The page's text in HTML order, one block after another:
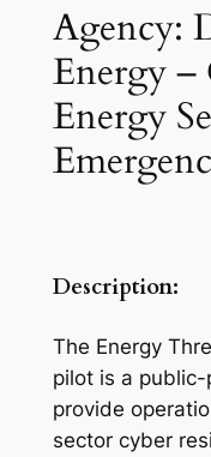
Agency:
Energy –
Energy
Description:
The Energy
pilot is a
provide
sector cyber